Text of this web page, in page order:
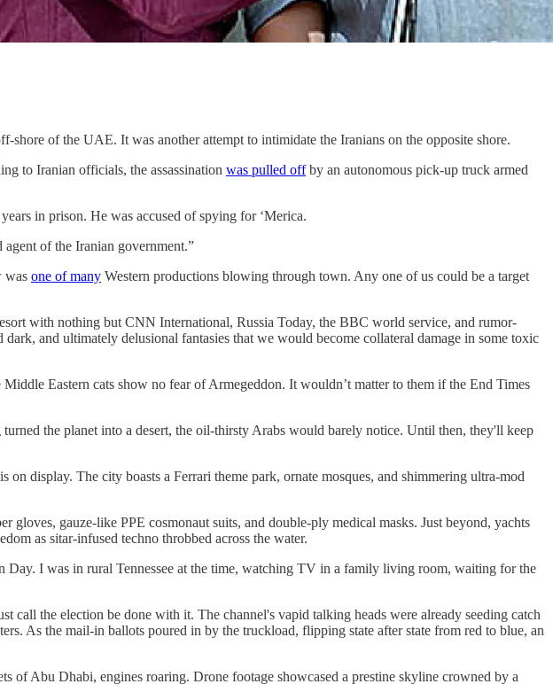
shore of the UAE. It was another attempt to intimidate the Iranians on the opposite shore.
to Iranian officials, the assassination was pulled offby an autonomous pick-up truck armed
in prison. He was accused of spying for ‘Merica.
of the Iranian government.”
was one of many Western productions blowing through town. Any one of us could be a target
with nothing but CNN International, Russia Today, the BBC world service, and rumor-
and ultimately delusional fantasies that we would become collateral damage in some toxic
Eastern cats show no fear of Armegeddon. It wouldn’t matter to them if the End Times
the planet into a desert, the oil-thirsty Arabs would barely notice. Until then, they'll keep
is on display. The city boasts a Ferrari theme park, ornate mosques, and shimmering ultra-mod
gauze-like PPE cosmonaut suits, and double-ply medical masks. Just beyond, yachts
as sitar-infused techno throbbed across the water.
I was in rural Tennessee at the time, watching TV in a family living room, waiting for the
the election be done with it. The channel's vapid talking heads were already seeding catch
As the mail-in ballots poured in by the truckload, flipping state after state from red to blue, an
of Abu Dhabi, engines roaring. Drone footage showcased a prestine skyline crowned by a